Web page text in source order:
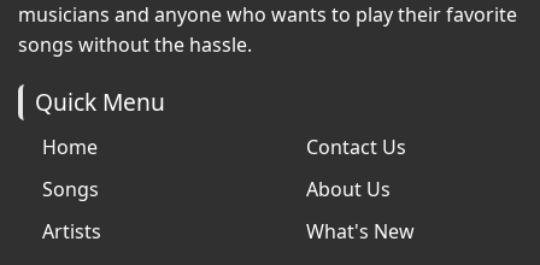
musicians and anyone who wants to play their favorite
songs without the hassle.
Quick Menu
Home
Songs
Artists
Contact Us
About Us
What's New